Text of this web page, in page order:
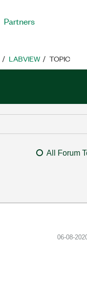
Partners
LABVIEW TOPIC
All Forum
‎06-08-